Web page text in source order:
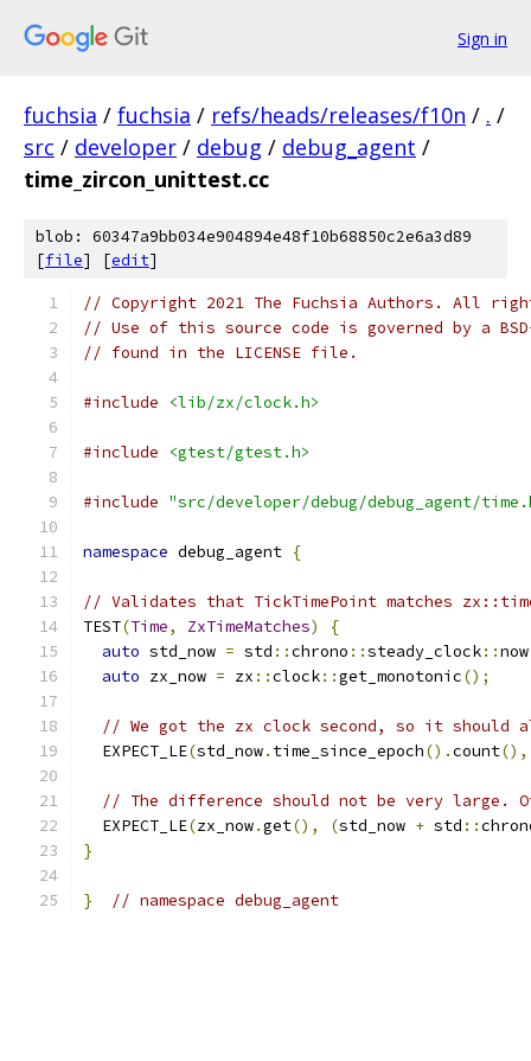
Sign in
fuchsia / fuchsia / refs/heads/releases/f10n / . /
src / developer / debug / debug_agent /
time_zircon_unittest.cc
blob: 60347a9bb034e904894e48f10b68850c2e6a3d89
[file] [edit]
// Copyright 2021 The Fuchsia Authors. All
// Use of this source code is governed by a
// found in the LICENSE file.
#include <lib/zx/clock.h>
#include <gtest/gtest.h>
#include "src/developer/debug/debug_agent/
namespace debug_agent {
// Validates that TickTimePoint matches
TEST(Time, ZxTimeMatches)
{
auto std_now = std ::chrono ::steady_clock::now
auto zx_now = zx ::clock::get_monotonic();
// We got the zx clock second, so it should
  EXPECT_LE
(std_now. time_since_epoch().count(),
// The difference should not be very large.
  EXPECT_LE
(zx_now.get(), (std_now + std ::
}
} // namespace debug_agent